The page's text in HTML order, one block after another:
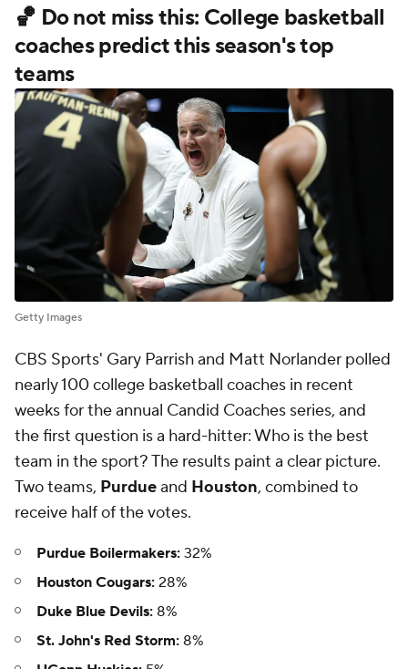
🏀 Do not miss this: College basketball
coaches predict this season's top
teams
Getty Images
CBS Sports' Gary Parrish and Matt Norlander polled
nearly 100 college basketball coaches in recent
weeks for the annual Candid Coaches series, and
the first question is a hard-hitter: Who is the best
team in the sport? The results paint a clear picture.
Two teams, Purdueand Houston, combined to
receive half of the votes.
Purdue Boilermakers: 32%
Houston Cougars: 28%
Duke Blue Devils: 8%
St. John's Red Storm: 8%